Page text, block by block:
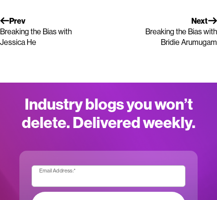
Prev
Breaking the Bias with
Jessica He
Next
Breaking the Bias with
Bridie Arumugam
Industry blogs you won’t
delete. Delivered weekly.
Email Address:*